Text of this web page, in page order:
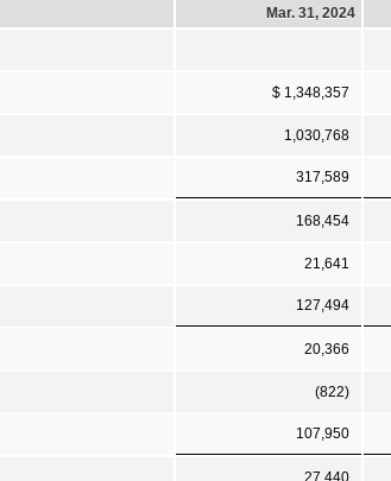
Mar. 31, 2024
$ 1,348,357
1,030,768
317,589
168,454
21,641
127,494
20,366
(822)
107,950
27,440